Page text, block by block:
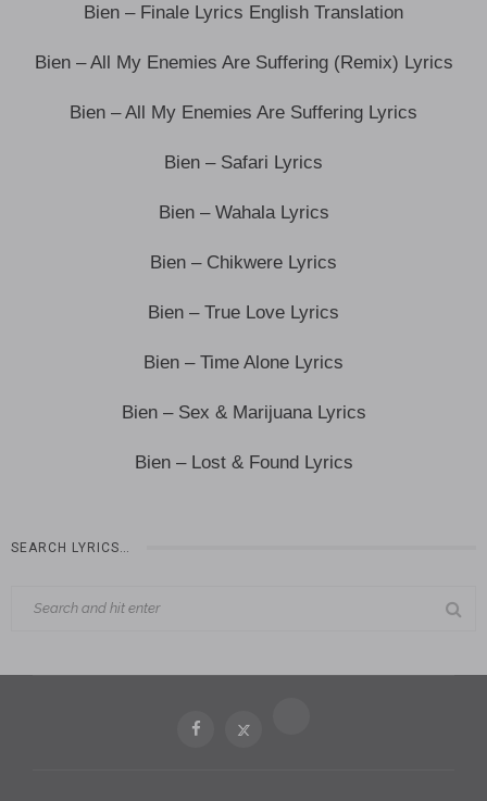
Bien – Finale Lyrics English Translation
Bien – All My Enemies Are Suffering (Remix) Lyrics
Bien – All My Enemies Are Suffering Lyrics
Bien – Safari Lyrics
Bien – Wahala Lyrics
Bien – Chikwere Lyrics
Bien – True Love Lyrics
Bien – Time Alone Lyrics
Bien – Sex & Marijuana Lyrics
Bien – Lost & Found Lyrics
SEARCH LYRICS…